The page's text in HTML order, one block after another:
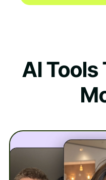
AI Tools